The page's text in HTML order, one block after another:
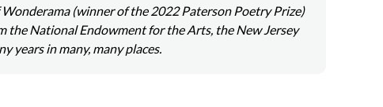
(winner of the 2022 Paterson Poetry Prize)
the National Endowment for the Arts, the New Jersey
years in many, many places.